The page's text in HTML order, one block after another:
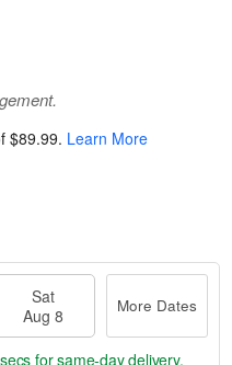
$89.99. Learn More
Sat
Aug 8
More Dates
for same-day delivery.